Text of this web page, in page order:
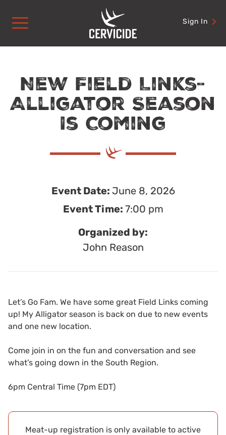
content
Sign In
New Field Links-
Alligator Season
Is Coming
Event Date: June 8, 2026
Event Time: 7:00 pm
Organized by:
John Reason
Let’s Go Fam. We have some great Field Links coming
up! My Alligator season is back on due to new events
and one new location.
Come join in on the fun and conversation and see
what’s going down in the South Region.
6pm Central Time (7pm EDT)
Meat-up registration is only available to active